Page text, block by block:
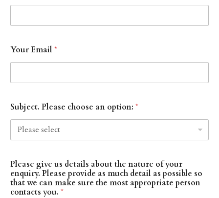
Your Email *
Subject. Please choose an option: *
Please give us details about the nature of your
enquiry. Please provide as much detail as possible so
that we can make sure the most appropriate person
contacts you. *